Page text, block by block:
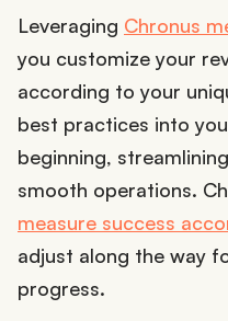
Leveraging Chronus
you customize your
according to your
best practices into
beginning,
smooth operations.
measure success
adjust along the way
progress.